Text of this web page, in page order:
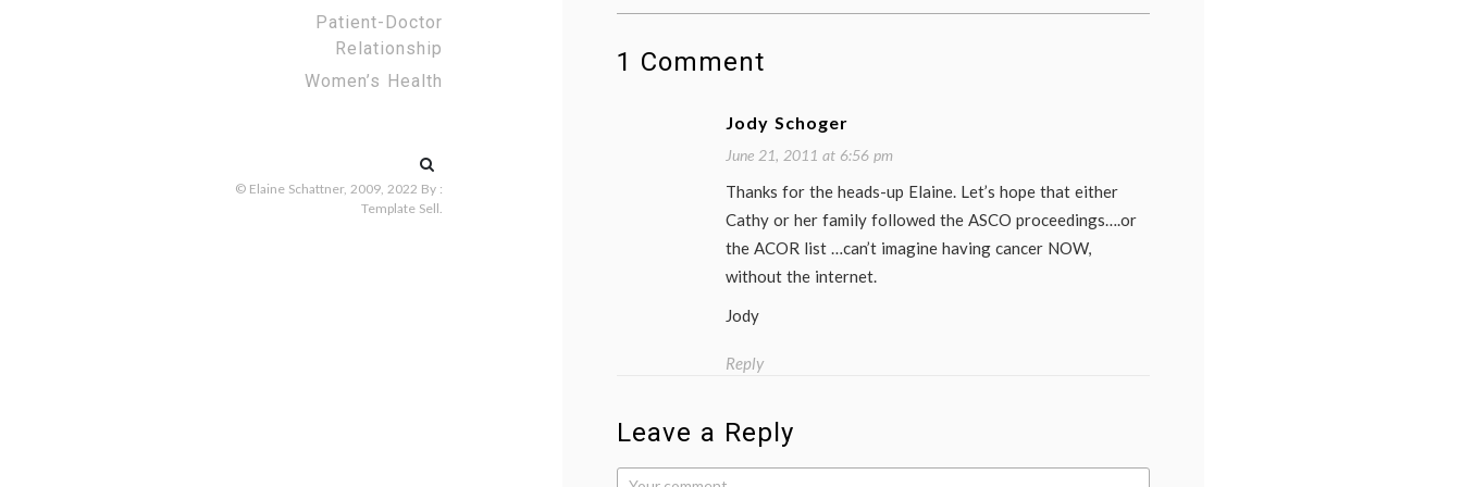
Patient-Doctor
Relationship
Women’s Health
Search
for:
© Elaine Schattner, 2009, 2022 By :
Template Sell.
1 Comment
Jody Schoger
June 21, 2011 at 6:56 pm
Thanks for the heads-up Elaine. Let’s hope that either
Cathy or her family followed the ASCO proceedings….or
the ACOR list …can’t imagine having cancer NOW,
without the internet.
Jody
Reply
Leave a Reply